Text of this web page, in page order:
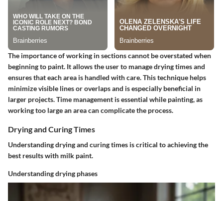
The importance of working in sections cannot be overstated when
beginning to paint. It allows the user to manage drying times and
ensures that each area is handled with care. This technique helps
minimize visible lines or overlaps and is especially beneficial in
larger projects. Time management is essential while painting, as
working too large an area can complicate the process.
Drying and Curing Times
Understanding drying and curing times is critical to achieving the
best results with milk paint.
Understanding drying phases